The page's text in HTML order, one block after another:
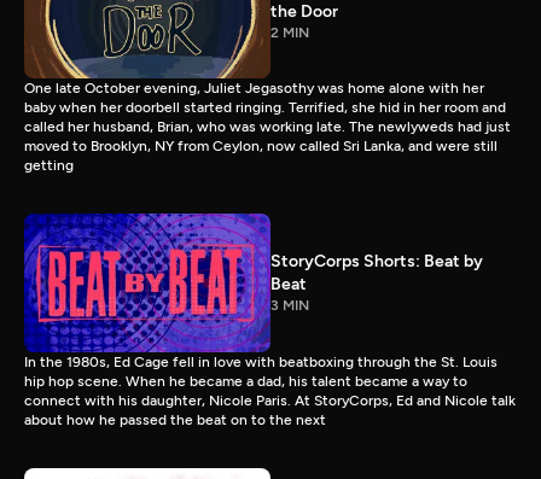
the Door
2 MIN
One late October evening, Juliet Jegasothy was home alone with her
baby when her doorbell started ringing. Terrified, she hid in her room and
called her husband, Brian, who was working late. The newlyweds had just
moved to Brooklyn, NY from Ceylon, now called Sri Lanka, and were still
getting
StoryCorps Shorts: Beat by
Beat
3 MIN
In the 1980s, Ed Cage fell in love with beatboxing through the St. Louis
hip hop scene. When he became a dad, his talent became a way to
connect with his daughter, Nicole Paris. At StoryCorps, Ed and Nicole talk
about how he passed the beat on to the next